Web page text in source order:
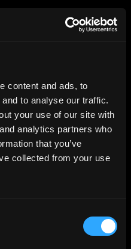
content and ads, to
to analyse our traffic.
your use of our site with
analytics partners who
that you’ve
collected from your use